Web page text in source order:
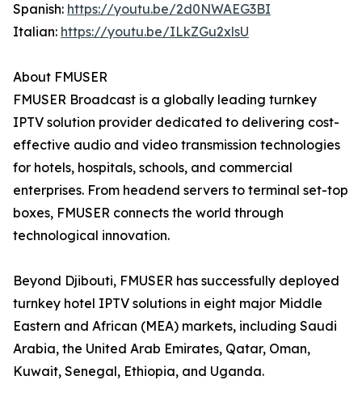
Spanish: https://youtu.be/2d0NWAEG3BI
Italian: https://youtu.be/ILkZGu2xlsU
About FMUSER
FMUSER Broadcast is a globally leading turnkey
IPTV solution provider dedicated to delivering cost-
effective audio and video transmission technologies
for hotels, hospitals, schools, and commercial
enterprises. From headend servers to terminal set-top
boxes, FMUSER connects the world through
technological innovation.
Beyond Djibouti, FMUSER has successfully deployed
turnkey hotel IPTV solutions in eight major Middle
Eastern and African (MEA) markets, including Saudi
Arabia, the United Arab Emirates, Qatar, Oman,
Kuwait, Senegal, Ethiopia, and Uganda.